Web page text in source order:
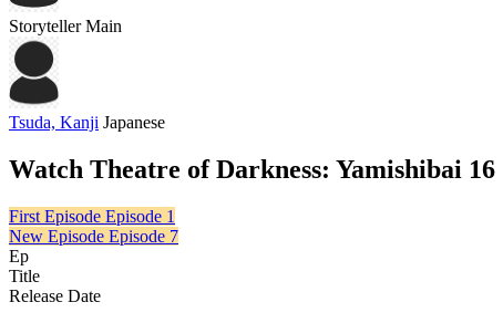
Storyteller Main
Tsuda, Kanji Japanese
Watch Theatre of Darkness: Yamishibai 16
First Episode Episode 1
New Episode Episode 7
Ep
Title
Release Date